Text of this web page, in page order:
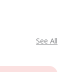
See All